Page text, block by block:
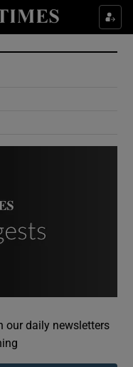
sub sections
sub sections
sub sections
our daily newsletters